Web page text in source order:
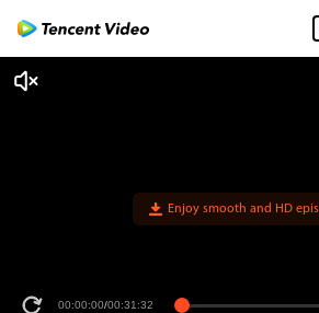
Enjoy smooth and HD
00:00:00/00:31:32